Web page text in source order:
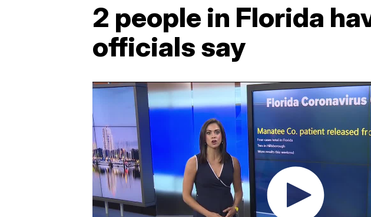
2 people in Florida
officials say